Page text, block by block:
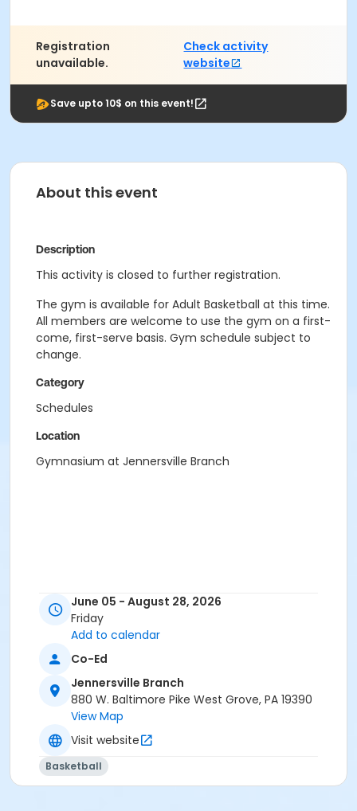
Registration
unavailable.
Check activity
website
Save upto 10$ on this event!
About this event
Description
This activity is closed to further registration.
The gym is available for Adult Basketball at this time.
All members are welcome to use the gym on a first-
come, first-serve basis. Gym schedule subject to
change.
Category
Schedules
Location
Gymnasium at Jennersville Branch
June 05 - August 28, 2026
Friday
Add to calendar
Co-Ed
Jennersville Branch
880 W. Baltimore Pike West Grove, PA 19390
View Map
Visit website
Basketball